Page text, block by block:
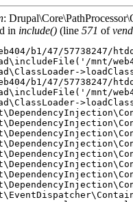
:
in include() (line 571 of
b1/47/57738247/
mnt/
b1/47/57738247/
mnt/